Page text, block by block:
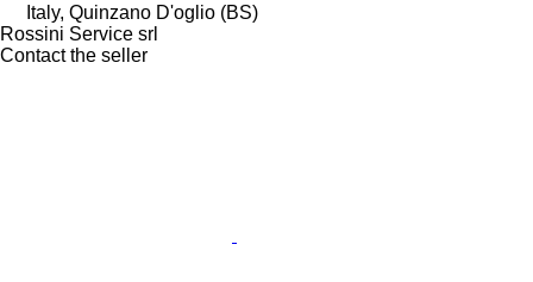
Italy, Quinzano D'oglio (BS)
Rossini Service srl
Contact the seller